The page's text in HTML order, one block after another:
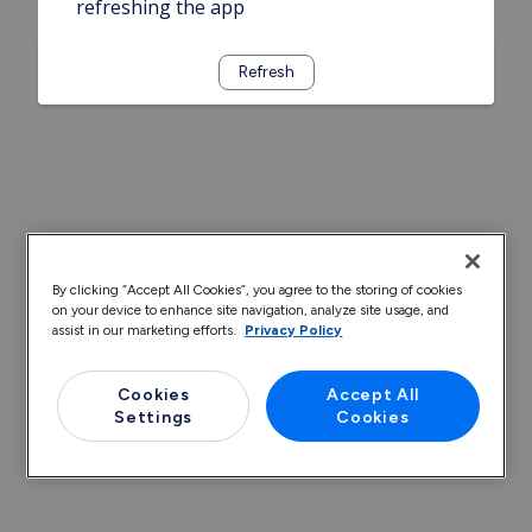
refreshing the app
Refresh
By clicking “Accept All Cookies”, you agree to the storing of cookies
on your device to enhance site navigation, analyze site usage, and
assist in our marketing efforts.
Privacy Policy
Cookies
Settings
Accept All
Cookies